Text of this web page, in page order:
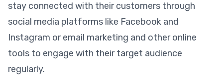
stay connected with their customers through
social media platforms like Facebook and
Instagram or email marketing and other online
tools to engage with their target audience
regularly.